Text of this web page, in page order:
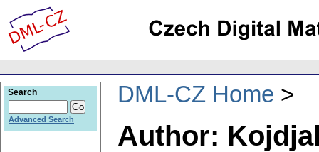
DML-CZ Home
Author:
Search
Advanced Search